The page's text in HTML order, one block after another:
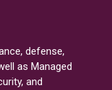
defense,
as Managed
and